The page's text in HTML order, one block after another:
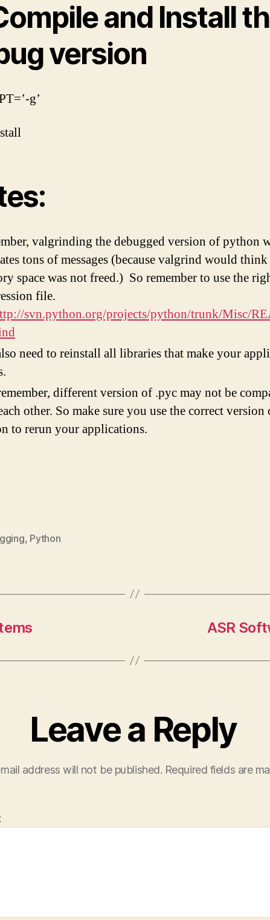
and Install
version
g’
valgrinding the debugged version of python
tons of messages (because valgrind would
space was not freed.) So remember to use the
file.
svn.python.org/projects/python/trunk/Misc/
need to reinstall all libraries that make your
different version of .pyc may not be
other. So make sure you use the correct version
to rerun your applications.
, Python
ASR
Leave a Reply
address will not be published. Required fields are